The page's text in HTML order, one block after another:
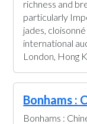
richness and
particularly
jades,
international
London, Hong
Bonhams :
Bonhams :